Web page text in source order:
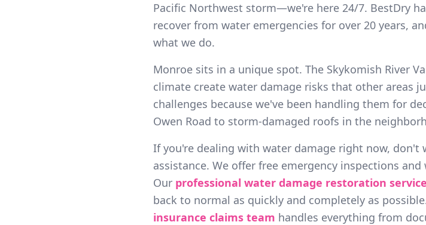
Pacific Northwest storm—we're here 24/7. BestDry
recover from water emergencies for over 20 years,
what we do.
Monroe sits in a unique spot. The Skykomish River
climate create water damage risks that other areas
challenges because we've been handling them for
Owen Road to storm-damaged roofs in the
If you're dealing with water damage right now, don't
assistance. We offer free emergency inspections
Our professional water damage restoration
back to normal as quickly and completely as
insurance claims team handles everything from